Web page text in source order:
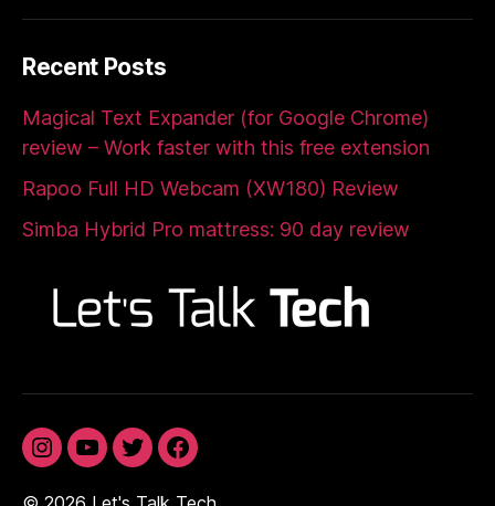
Recent Posts
Magical Text Expander (for Google Chrome)
review – Work faster with this free extension
Rapoo Full HD Webcam (XW180) Review
Simba Hybrid Pro mattress: 90 day review
InstagramYouTubeTwitterFacebook